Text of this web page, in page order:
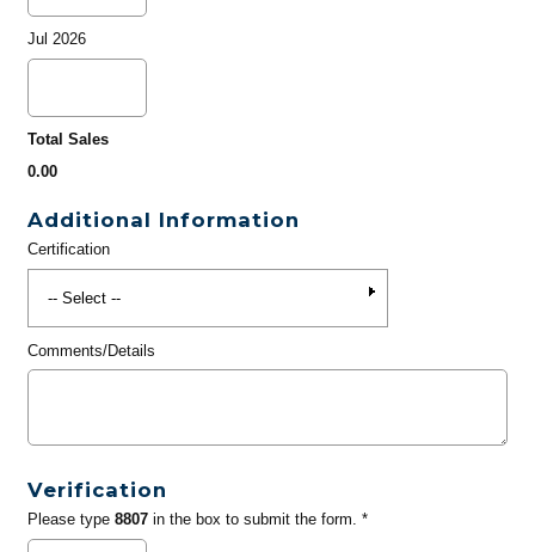
Jul 2026
Total Sales
0.00
Additional Information
Certification
Comments/Details
Verification
Please type 8807in the box to submit the form. *